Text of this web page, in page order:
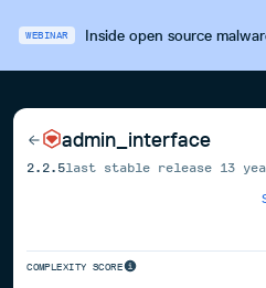
WEBINAR Inside open source
admin_interface
2.2.5last stable release 13
COMPLEXITY SCORE